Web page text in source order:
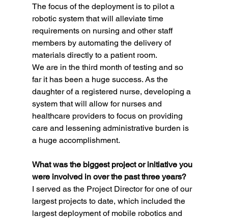
The focus of the deployment is to pilot a
robotic system that will alleviate time
requirements on nursing and other staff
members by automating the delivery of
materials directly to a patient room.
We are in the third month of testing and so
far it has been a huge success. As the
daughter of a registered nurse, developing a
system that will allow for nurses and
healthcare providers to focus on providing
care and lessening administrative burden is
a huge accomplishment.
What was the biggest project or initiative you
were involved in over the past three years?
I served as the Project Director for one of our
largest projects to date, which included the
largest deployment of mobile robotics and